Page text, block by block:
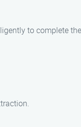
to complete